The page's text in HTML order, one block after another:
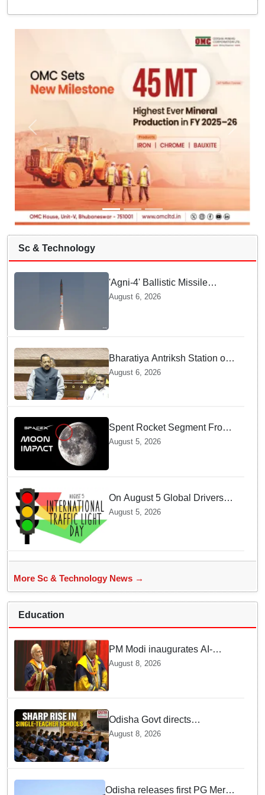
Sc & Technology
'Agni-4' Ballistic Missile
successfully test-fired from
August 6, 2026
Bharatiya Antriksh Station on
track for 2035: Dr. Jitendra
Singh
August 6, 2026
Spent Rocket Segment From
SpaceX Hits Lunar Surface
August 5, 2026
On August 5 Global Drivers
Celebrate over a Century of
August 5, 2026
More Sc & Technology News →
Education
PM Modi inaugurates AI-
powered ‘Param Pragya’
August 8, 2026
Odisha Govt directs
immediate deployment of
teachers in Single Teacher
Schools, seeks ATR from
August 8, 2026
Odisha releases first PG Merit